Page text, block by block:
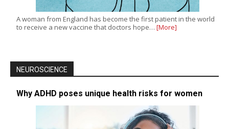
A woman from England has become the first patient in the world
to receive a new vaccine that doctors hope… [More]
NEUROSCIENCE
Why ADHD poses unique health risks for women